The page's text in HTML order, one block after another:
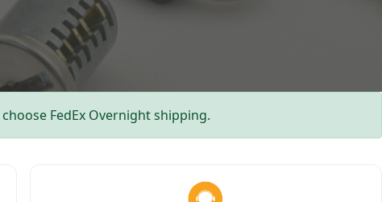
choose FedEx Overnight shipping.